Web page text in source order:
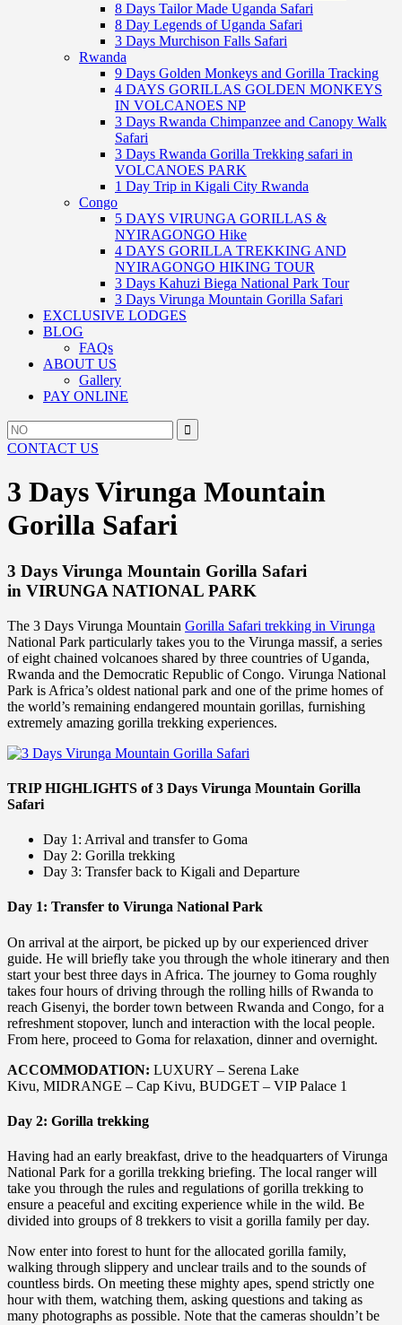
8 Days Tailor Made Uganda Safari
8 Day Legends of Uganda Safari
3 Days Murchison Falls Safari
Rwanda
9 Days Golden Monkeys and Gorilla Tracking
4 DAYS GORILLAS GOLDEN MONKEYS
IN VOLCANOES NP
3 Days Rwanda Chimpanzee and Canopy Walk
Safari
3 Days Rwanda Gorilla Trekking safari in
VOLCANOES PARK
1 Day Trip in Kigali City Rwanda
Congo
5 DAYS VIRUNGA GORILLAS &
NYIRAGONGO Hike
4 DAYS GORILLA TREKKING AND
NYIRAGONGO HIKING TOUR
3 Days Kahuzi Biega National Park Tour
3 Days Virunga Mountain Gorilla Safari
EXCLUSIVE LODGES
BLOG
FAQs
ABOUT US
Gallery
PAY ONLINE
Search
Search
for:
CONTACT US
3 Days Virunga Mountain
Gorilla Safari
3 Days Virunga Mountain Gorilla Safari
in VIRUNGA NATIONAL PARK
The 3 Days Virunga Mountain Gorilla Safari trekking in Virunga
National Park particularly takes you to the Virunga massif, a series
of eight chained volcanoes shared by three countries of Uganda,
Rwanda and the Democratic Republic of Congo. Virunga National
Park is Africa’s oldest national park and one of the prime homes of
the world’s remaining endangered mountain gorillas, furnishing
extremely amazing gorilla trekking experiences.
TRIP HIGHLIGHTS of 3 Days Virunga Mountain Gorilla
Safari
Day 1: Arrival and transfer to Goma
Day 2: Gorilla trekking
Day 3: Transfer back to Kigali and Departure
Day 1: Transfer to Virunga National Park
On arrival at the airport, be picked up by our experienced driver
guide. He will briefly take you through the whole itinerary and then
start your best three days in Africa. The journey to Goma roughly
takes four hours of driving through the rolling hills of Rwanda to
reach Gisenyi, the border town between Rwanda and Congo, for a
refreshment stopover, lunch and interaction with the local people.
From here, proceed to Goma for relaxation, dinner and overnight.
ACCOMMODATION: LUXURY – Serena Lake
Kivu, MIDRANGE – Cap Kivu, BUDGET – VIP Palace 1
Day 2: Gorilla trekking
Having had an early breakfast, drive to the headquarters of Virunga
National Park for a gorilla trekking briefing. The local ranger will
take you through the rules and regulations of gorilla trekking to
ensure a peaceful and exciting experience while in the wild. Be
divided into groups of 8 trekkers to visit a gorilla family per day.
Now enter into forest to hunt for the allocated gorilla family,
walking through slippery and unclear trails and to the sounds of
countless birds. On meeting these mighty apes, spend strictly one
hour with them, watching them, asking questions and taking as
many photographs as possible. Note that the cameras shouldn’t be